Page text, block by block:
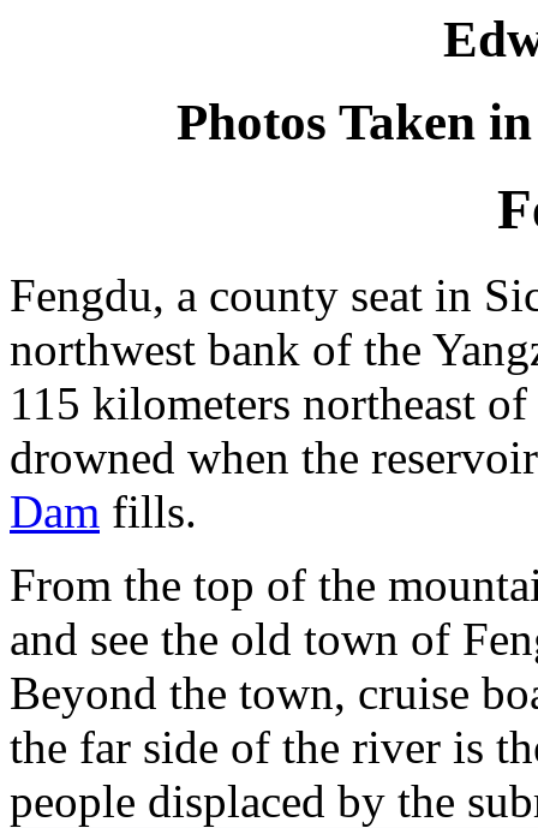
Photos Taken
Fengdu, a county seat in
northwest bank of the
115 kilometers northeast of
drowned when the
Dam fills.
From the top of the
and see the old town of
Beyond the town, cruise
the far side of the river is
people displaced by the